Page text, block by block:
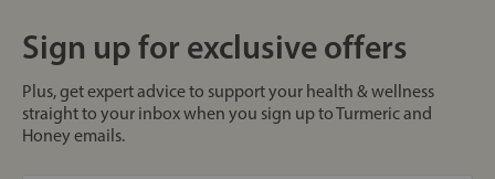
Sign up for exclusive offers
Plus, get expert advice to support your health & wellness
straight to your inbox when you sign up to Turmeric and
Honey emails.